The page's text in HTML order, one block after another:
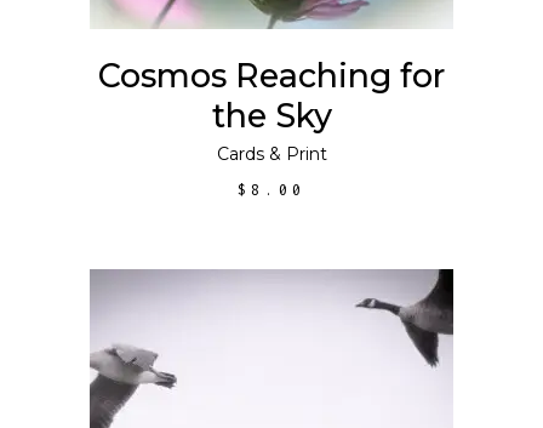
options
be
Cosmos Reaching for
the Sky
Cards& Print
$ 8.00